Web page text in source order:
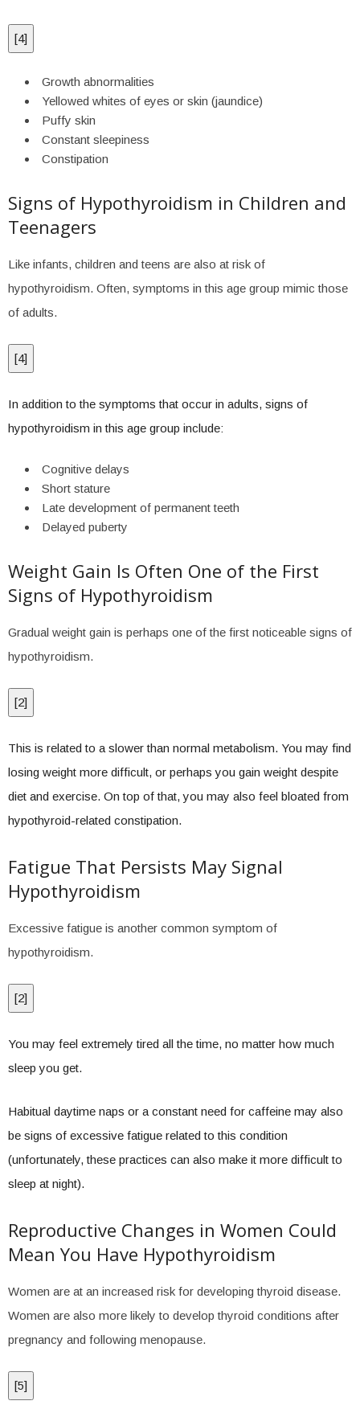
[4]
Growth abnormalities
Yellowed whites of eyes or skin (jaundice)
Puffy skin
Constant sleepiness
Constipation
Signs of Hypothyroidism in Children and
Teenagers
Like infants, children and teens are also at risk of
hypothyroidism. Often, symptoms in this age group mimic those
of adults.
[4]
In addition to the symptoms that occur in adults, signs of
hypothyroidism in this age group include:
Cognitive delays
Short stature
Late development of permanent teeth
Delayed puberty
Weight Gain Is Often One of the First
Signs of Hypothyroidism
Gradual weight gain is perhaps one of the first noticeable signs of
hypothyroidism.
[2]
This is related to a slower than normal metabolism. You may find
losing weight more difficult, or perhaps you gain weight despite
diet and exercise. On top of that, you may also feel bloated from
hypothyroid-related constipation.
Fatigue That Persists May Signal
Hypothyroidism
Excessive fatigue is another common symptom of
hypothyroidism.
[2]
You may feel extremely tired all the time, no matter how much
sleep you get.
Habitual daytime naps or a constant need for caffeine may also
be signs of excessive fatigue related to this condition
(unfortunately, these practices can also make it more difficult to
sleep at night).
Reproductive Changes in Women Could
Mean You Have Hypothyroidism
Women are at an increased risk for developing thyroid disease.
Women are also more likely to develop thyroid conditions after
pregnancy and following menopause.
[5]